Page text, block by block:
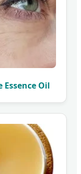
Essence Oil